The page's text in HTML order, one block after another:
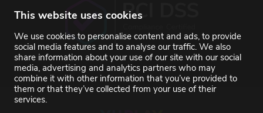
This website uses cookies
We use cookies to personalise content and ads, to provide
social media features and to analyse our traffic. We also
share information about your use of our site with our social
media, advertising and analytics partners who may
combine it with other information that you’ve provided to
them or that they’ve collected from your use of their
services.